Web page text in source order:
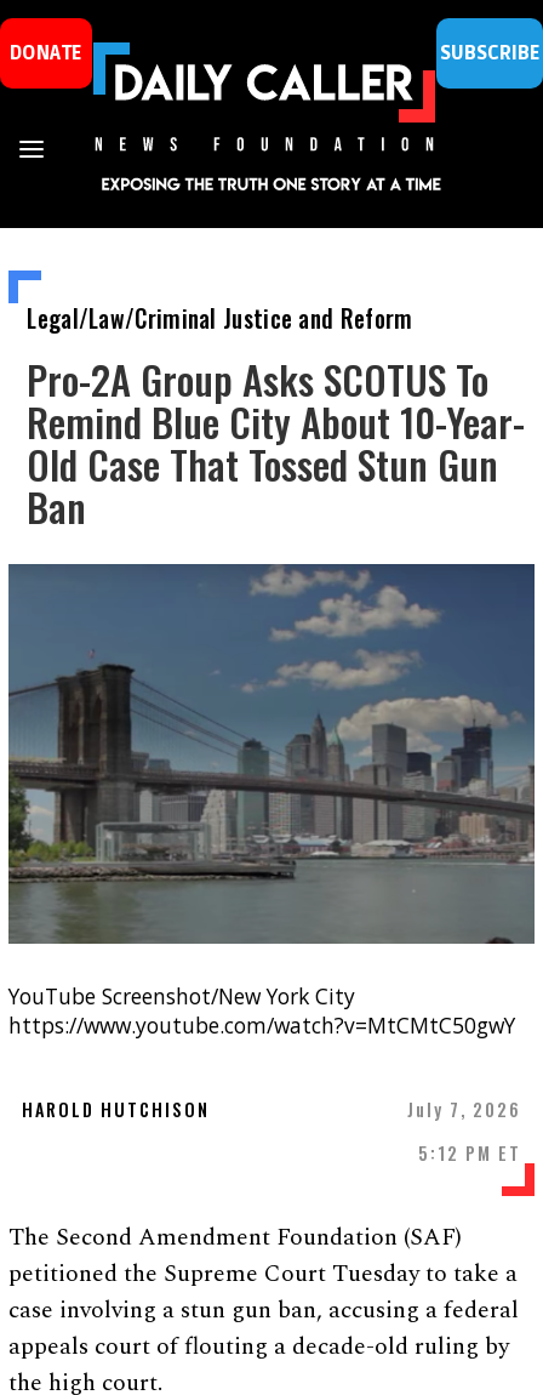
DONATE SUBSCRIBE
Legal/Law/Criminal Justice and Reform
Pro-2A Group Asks SCOTUS To
Remind Blue City About 10-Year-
Old Case That Tossed Stun Gun
Ban
YouTube Screenshot/New York City
https://www.youtube.com/watch?v=MtCMtC50gwY
HAROLD HUTCHISON
July 7, 2026
5:12 PM ET
The Second Amendment Foundation (SAF)
petitioned the Supreme Court Tuesday to take a
case involving a stun gun ban, accusing a federal
appeals court of flouting a decade-old ruling by
the high court.